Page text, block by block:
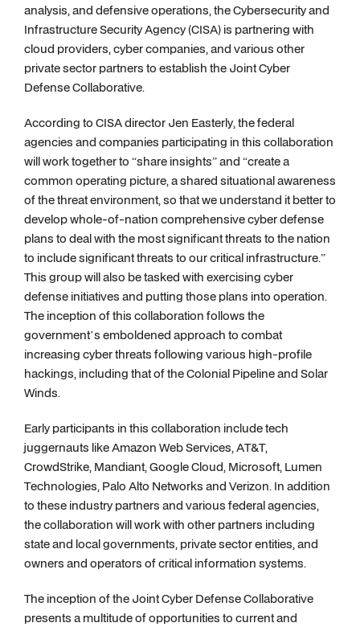
analysis, and defensive operations, the Cybersecurity and
Infrastructure Security Agency (CISA) is partnering with
cloud providers, cyber companies, and various other
private sector partners to establish the Joint Cyber
Defense Collaborative.
According to CISA director Jen Easterly, the federal
agencies and companies participating in this collaboration
will work together to “share insights” and “create a
common operating picture, a shared situational awareness
of the threat environment, so that we understand it better to
develop whole-of-nation comprehensive cyber defense
plans to deal with the most significant threats to the nation
to include significant threats to our critical infrastructure.”
This group will also be tasked with exercising cyber
defense initiatives and putting those plans into operation.
The inception of this collaboration follows the
government’s emboldened approach to combat
increasing cyber threats following various high-profile
hackings, including that of the Colonial Pipeline and Solar
Winds.
Early participants in this collaboration include tech
juggernauts like Amazon Web Services, AT&T,
CrowdStrike, Mandiant, Google Cloud, Microsoft, Lumen
Technologies, Palo Alto Networks and Verizon. In addition
to these industry partners and various federal agencies,
the collaboration will work with other partners including
state and local governments, private sector entities, and
owners and operators of critical information systems.
The inception of the Joint Cyber Defense Collaborative
presents a multitude of opportunities to current and